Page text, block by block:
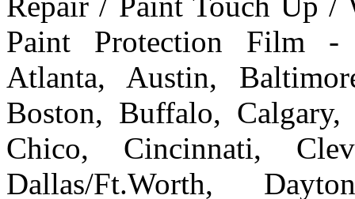
Paint Protection Film -
Atlanta, Austin,
Boston, Buffalo, Calgary,
Chico, Cincinnati,
Dallas/Ft.Worth,